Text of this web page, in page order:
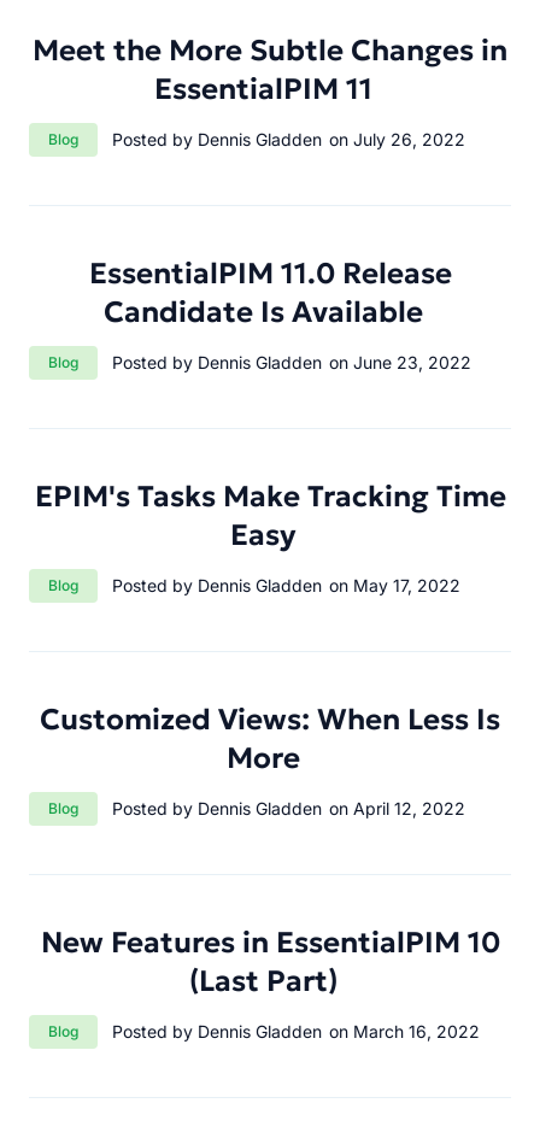
Meet the More Subtle Changes in
EssentialPIM 11
Category:
Blog Posted by Dennis Gladden on July 26, 2022
EssentialPIM 11.0 Release
Candidate Is Available
Category:
Blog Posted by Dennis Gladden on June 23, 2022
EPIM's Tasks Make Tracking Time
Easy
Category:
Blog Posted by Dennis Gladden on May 17, 2022
Customized Views: When Less Is
More
Category:
Blog Posted by Dennis Gladden on April 12, 2022
New Features in EssentialPIM 10
(Last Part)
Category:
Blog Posted by Dennis Gladden on March 16, 2022